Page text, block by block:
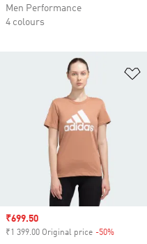
Men Performance
4 colours
Sale price
₹699.50
₹1 399.00 Original price -50%